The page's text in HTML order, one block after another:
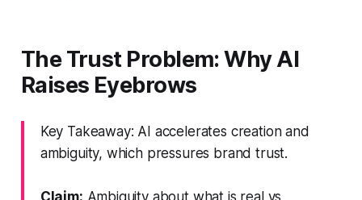
The Trust Problem: Why AI
Raises Eyebrows
Key Takeaway: AI accelerates creation and
ambiguity, which pressures brand trust.
Claim: Ambiguity about what is real vs